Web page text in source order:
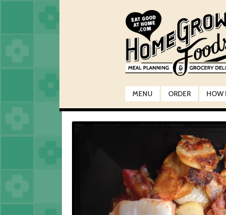
to
navigation
to
content
MENU ORDER HOW